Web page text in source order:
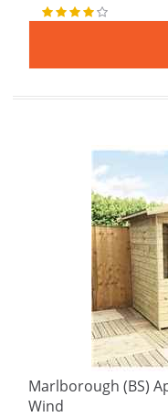
Marlborough (BS)
Wind